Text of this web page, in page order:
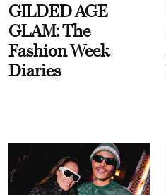
GILDED AGE
GLAM: The
Fashion Week
Diaries